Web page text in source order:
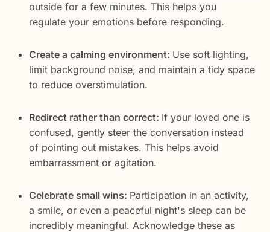
outside for a few minutes. This helps you
regulate your emotions before responding.
Create a calming environment: Use soft lighting,
limit background noise, and maintain a tidy space
to reduce overstimulation.
Redirect rather than correct: If your loved one is
confused, gently steer the conversation instead
of pointing out mistakes. This helps avoid
embarrassment or agitation.
Celebrate small wins: Participation in an activity,
a smile, or even a peaceful night's sleep can be
incredibly meaningful. Acknowledge these as